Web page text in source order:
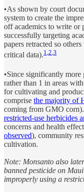
•As shown by court
system to create the
off academics to write or
successfully targeting
papers retracted so
critical data).1 2 3
•Since significantly
rather than 1 in areas
for cultivating and
comprise the majority of
coming from GMO
restricted-use herbicides
concerns and health
observed), community
cultivation.
Note: Monsanto also
banned pesticide on
improperly using a